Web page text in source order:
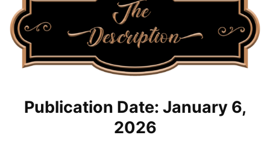
Publication Date: January 6,
2026